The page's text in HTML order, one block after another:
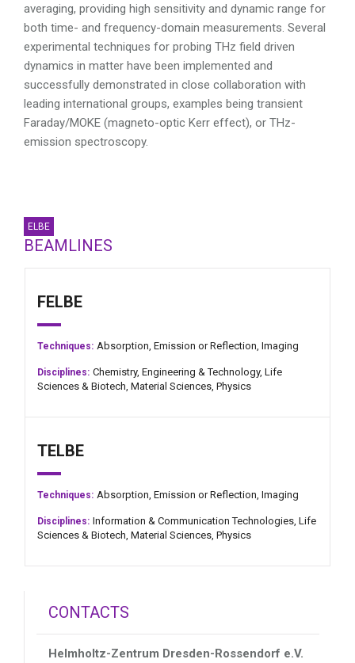
averaging, providing high sensitivity and dynamic range for
both time- and frequency-domain measurements. Several
experimental techniques for probing THz field driven
dynamics in matter have been implemented and
successfully demonstrated in close collaboration with
leading international groups, examples being transient
Faraday/MOKE (magneto-optic Kerr effect), or THz-
emission spectroscopy.
ELBE
BEAMLINES
FELBE
Techniques: Absorption, Emission or Reflection, Imaging
Disciplines: Chemistry, Engineering & Technology, Life
Sciences & Biotech, Material Sciences, Physics
TELBE
Techniques: Absorption, Emission or Reflection, Imaging
Disciplines: Information & Communication Technologies, Life
Sciences & Biotech, Material Sciences, Physics
CONTACTS
Helmholtz-Zentrum Dresden-Rossendorf e.V.